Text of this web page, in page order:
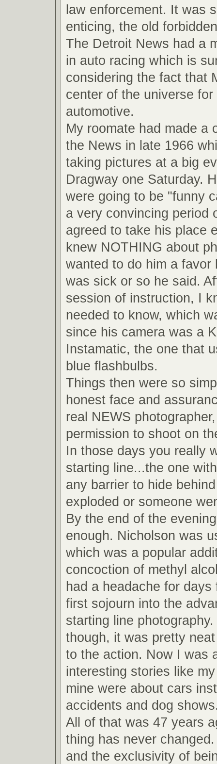
law enforcement. It was
enticing, the old
The Detroit News had a
in auto racing which is
considering the fact that
center of the universe
automotive.
My roomate had made a
the News in late 1966
taking pictures at a big
Dragway one Saturday.
were going to be "funny
a very convincing period
agreed to take his place
knew NOTHING about
wanted to do him a favor
was sick or so he said.
session of instruction, I
needed to know, which
since his camera was a
Instamatic, the one that
blue flashbulbs.
Things then were so
honest face and
real NEWS
permission to shoot on
In those days you really
starting line...the one
any barrier to hide
exploded or someone
By the end of the
enough. Nicholson was
which was a popular
concoction of methyl
had a headache for days
first sojourn into the
starting line
though, it was pretty
to the action. Now I was
interesting stories like
mine were about cars
accidents and dog
All of that was 47 years
thing has never
and the exclusivity of